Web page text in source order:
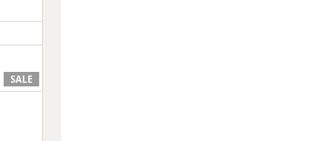
SALE